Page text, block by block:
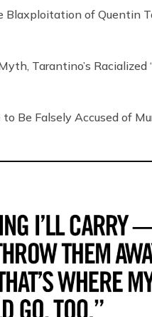
Blaxploitation of Quentin
Tarantino’s Racialized
to Be Falsely Accused of